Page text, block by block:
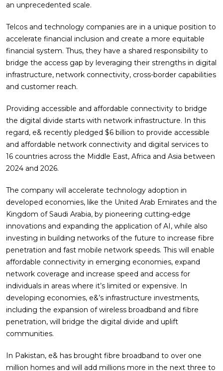
an unprecedented scale.
Telcos and technology companies are in a unique position to
accelerate financial inclusion and create a more equitable
financial system. Thus, they have a shared responsibility to
bridge the access gap by leveraging their strengths in digital
infrastructure, network connectivity, cross-border capabilities
and customer reach.
Providing accessible and affordable connectivity to bridge
the digital divide starts with network infrastructure. In this
regard, e& recently pledged $6 billion to provide accessible
and affordable network connectivity and digital services to
16 countries across the Middle East, Africa and Asia between
2024 and 2026.
The company will accelerate technology adoption in
developed economies, like the United Arab Emirates and the
Kingdom of Saudi Arabia, by pioneering cutting-edge
innovations and expanding the application of AI, while also
investing in building networks of the future to increase fibre
penetration and fast mobile network speeds. This will enable
affordable connectivity in emerging economies, expand
network coverage and increase speed and access for
individuals in areas where it’s limited or expensive. In
developing economies, e&’s infrastructure investments,
including the expansion of wireless broadband and fibre
penetration, will bridge the digital divide and uplift
communities.
In Pakistan, e& has brought fibre broadband to over one
million homes and will add millions more in the next three to